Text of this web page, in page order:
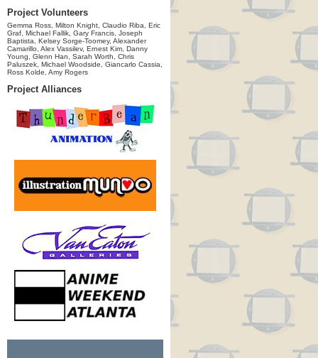
Project Volunteers
Gemma Ross, Milton Knight, Claudio Riba, Eric
Graf, Michael Fallik, Gary Francis, Joseph
Baptista, Kelsey Sorge-Toomey, Alexander
Camarillo, Alex Vassilev, Ernest Kim, Danny
Young, Glenn Han, Sarah Worth, Chris
Paluszek, Michael Woodside, Giancarlo Cassia,
Ross Kolde, Amy Rogers
Project Alliances